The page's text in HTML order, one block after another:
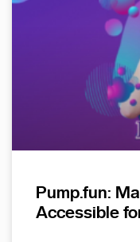
Pump.fun:
Accessible